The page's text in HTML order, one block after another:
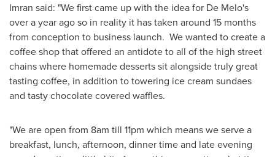
Imran said: "We first came up with the idea for De Melo's
over a year ago so in reality it has taken around 15 months
from conception to business launch. We wanted to create a
coffee shop that offered an antidote to all of the high street
chains where homemade desserts sit alongside truly great
tasting coffee, in addition to towering ice cream sundaes
and tasty chocolate covered waffles.
"We are open from 8am till 11pm which means we serve a
breakfast, lunch, afternoon, dinner time and late evening